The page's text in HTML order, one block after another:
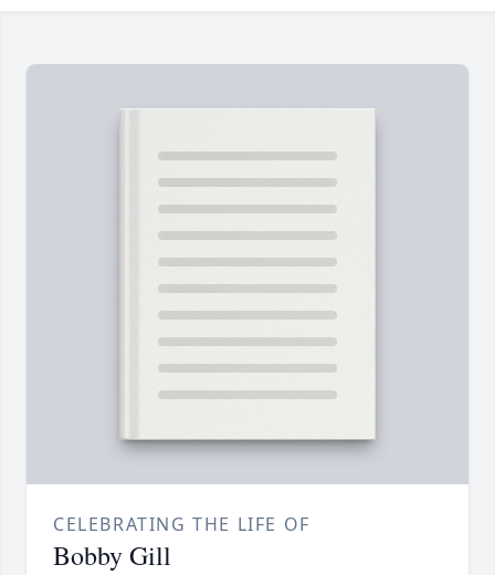
CELEBRATING THE LIFE OF
Bobby Gill